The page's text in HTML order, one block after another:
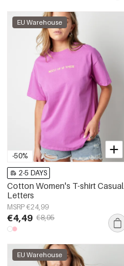
-50%
EU Warehouse
2-5 DAYS
Cotton Women's T-shirt Casual
Letters
MSRP €24,99
€4,49 €8,95
EU Warehouse